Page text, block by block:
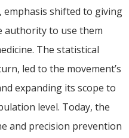
shifted to giving
authority to use them
The statistical
led to the movement’s
expanding its scope to
level. Today, the
and precision prevention